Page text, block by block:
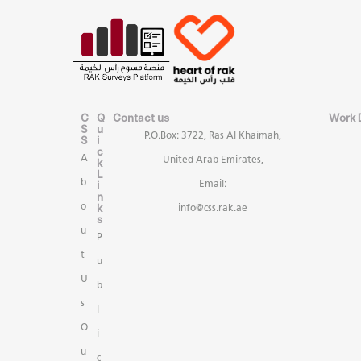
C
S
S
A
b
o
u
t
U
s
O
u
Q
u
i
c
k
L
i
n
k
s
P
u
b
l
i
c
Contact us
P.O.Box: 3722, Ras Al Khaimah,
United Arab Emirates,
Email:
info@css.rak.ae
Work